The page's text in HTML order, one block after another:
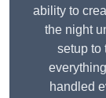
ability to
the night
setup to
handled